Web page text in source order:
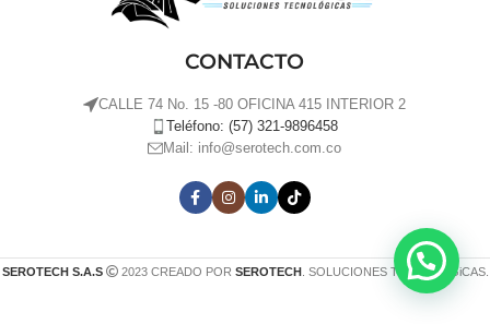
CONTACTO
CALLE 74 No. 15 -80 OFICINA 415 INTERIOR 2
Teléfono: (57) 321-9896458
Mail: info@serotech.com.co
SEROTECH S.A.S 2023 CREADO POR SEROTECH . SOLUCIONES TECNOLÓGiCAS.